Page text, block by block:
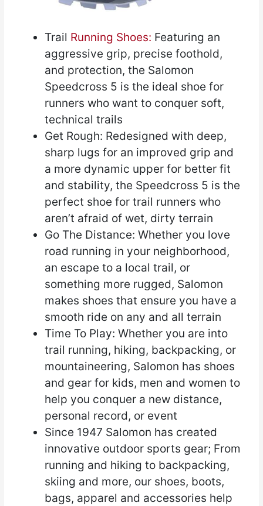
Trail Running Shoes: Featuring an
aggressive grip, precise foothold,
and protection, the Salomon
Speedcross 5 is the ideal shoe for
runners who want to conquer soft,
technical trails
Get Rough: Redesigned with deep,
sharp lugs for an improved grip and
a more dynamic upper for better fit
and stability, the Speedcross 5 is the
perfect shoe for trail runners who
aren’t afraid of wet, dirty terrain
Go The Distance: Whether you love
road running in your neighborhood,
an escape to a local trail, or
something more rugged, Salomon
makes shoes that ensure you have a
smooth ride on any and all terrain
Time To Play: Whether you are into
trail running, hiking, backpacking, or
mountaineering, Salomon has shoes
and gear for kids, men and women to
help you conquer a new distance,
personal record, or event
Since 1947 Salomon has created
innovative outdoor sports gear; From
running and hiking to backpacking,
skiing and more, our shoes, boots,
bags, apparel and accessories help